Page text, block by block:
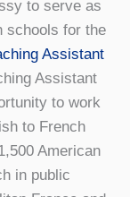
to serve as
schools for the
Assistant
Assistant
to work
to French
American
in public